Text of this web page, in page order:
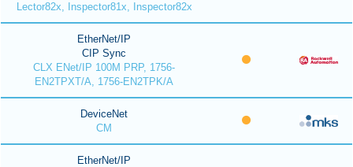
Lector82x, Inspector81x, Inspector82x
EtherNet/IP
CIP Sync
CLX ENet/IP 100M PRP, 1756-
EN2TPXT/A, 1756-EN2TPK/A
DeviceNet
CM
EtherNet/IP